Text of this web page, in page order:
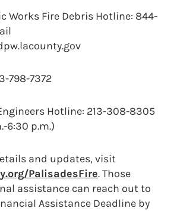
Works Fire Debris Hotline: 844-
798-7372
Hotline: 213-308-8305
6:30 p.m.)
and updates, visit
PalisadesFire. Those
assistance can reach out to
Assistance Deadline by